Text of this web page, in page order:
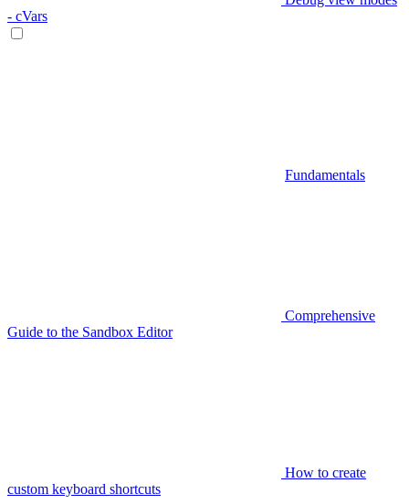
- cVars
Fundamentals
Comprehensive
Guide to the Sandbox Editor
How to create
custom keyboard shortcuts